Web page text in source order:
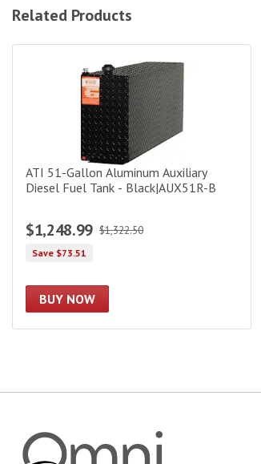
Related Products
ATI 51-Gallon Aluminum Auxiliary
Diesel Fuel Tank - Black|AUX51R-B
$1,248.99 $1,322.50
Save $73.51
BUY NOW
Omni Garage